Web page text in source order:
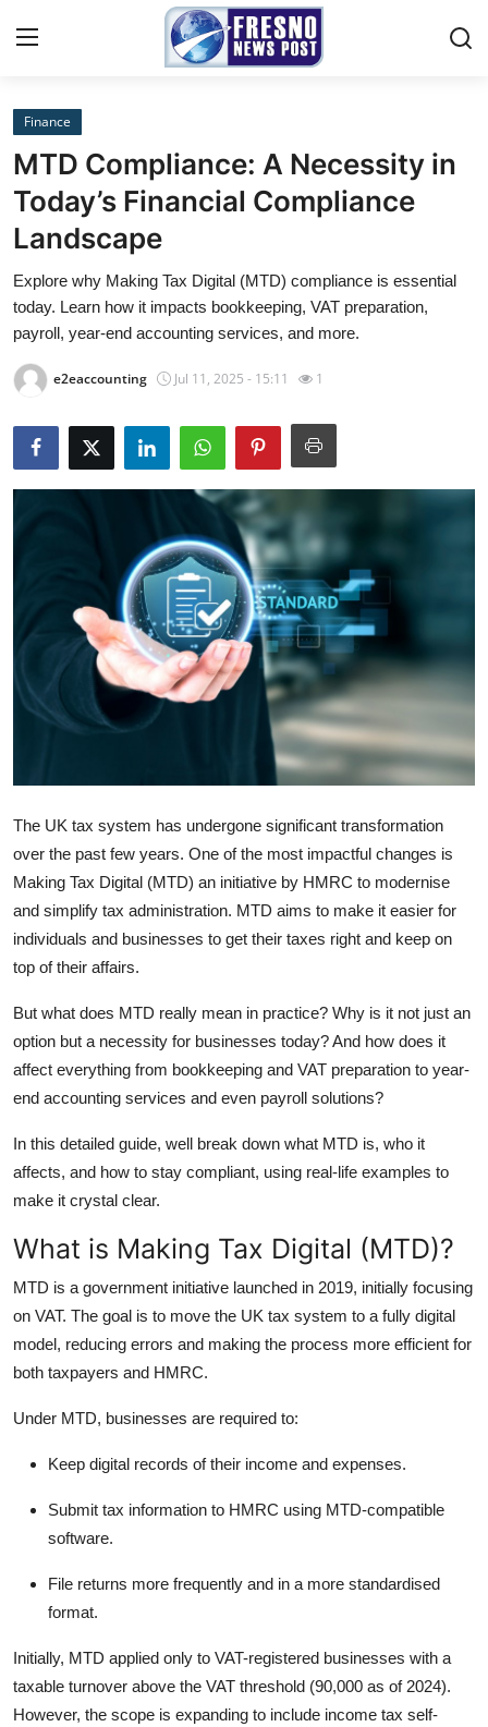
Home
Contact
Press Release
Privacy Policy
Submit Press Release
Advertise with US
Crypto
Business
Finance
Tech
Sports
Real Estate
General
How To
Support Number
Finance
MTD Compliance: A Necessity in
Today’s Financial Compliance
Landscape
Explore why Making Tax Digital (MTD) compliance is essential
today. Learn how it impacts bookkeeping, VAT preparation,
payroll, year-end accounting services, and more.
e2eaccounting Jul 11, 2025 - 15:11 1
The UK tax system has undergone significant transformation
over the past few years. One of the most impactful changes is
Making Tax Digital (MTD) an initiative by HMRC to modernise
and simplify tax administration. MTD aims to make it easier for
individuals and businesses to get their taxes right and keep on
top of their affairs.
But what does MTD really mean in practice? Why is it not just an
option but a necessity for businesses today? And how does it
affect everything from bookkeeping and VAT preparation to year-
end accounting services and even payroll solutions?
In this detailed guide, well break down what MTD is, who it
affects, and how to stay compliant, using real-life examples to
make it crystal clear.
What is Making Tax Digital (MTD)?
MTD is a government initiative launched in 2019, initially focusing
on VAT. The goal is to move the UK tax system to a fully digital
model, reducing errors and making the process more efficient for
both taxpayers and HMRC.
Under MTD, businesses are required to:
Keep digital records of their income and expenses.
Submit tax information to HMRC using MTD-compatible
software.
File returns more frequently and in a more standardised
format.
Initially, MTD applied only to VAT-registered businesses with a
taxable turnover above the VAT threshold (90,000 as of 2024).
However, the scope is expanding to include income tax self-